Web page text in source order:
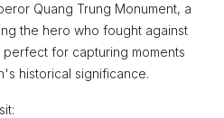
Quang Trung Monument, a
the hero who fought against
for capturing moments
historical significance.